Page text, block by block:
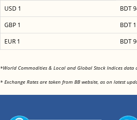
USD 1
BDT
GBP 1
BDT
EUR 1
BDT
*World Commodities & Local and Global Stock Indices
* Exchange Rates are taken from BB website, as on latest